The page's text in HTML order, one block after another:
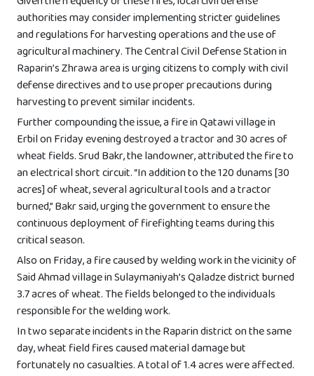
authorities may consider implementing stricter guidelines
and regulations for harvesting operations and the use of
agricultural machinery. The Central Civil Defense Station in
Raparin’s Zhrawa area is urging citizens to comply with civil
defense directives and to use proper precautions during
harvesting to prevent similar incidents.
Further compounding the issue, a fire in Qatawi village in
Erbil on Friday evening destroyed a tractor and 30 acres of
wheat fields. Srud Bakr, the landowner, attributed the fire to
an electrical short circuit. “In addition to the 120 dunams [30
acres] of wheat, several agricultural tools and a tractor
burned,” Bakr said, urging the government to ensure the
continuous deployment of firefighting teams during this
critical season.
Also on Friday, a fire caused by welding work in the vicinity of
Said Ahmad village in Sulaymaniyah’s Qaladze district burned
3.7 acres of wheat. The fields belonged to the individuals
responsible for the welding work.
In two separate incidents in the Raparin district on the same
day, wheat field fires caused material damage but
fortunately no casualties. A total of 1.4 acres were affected.